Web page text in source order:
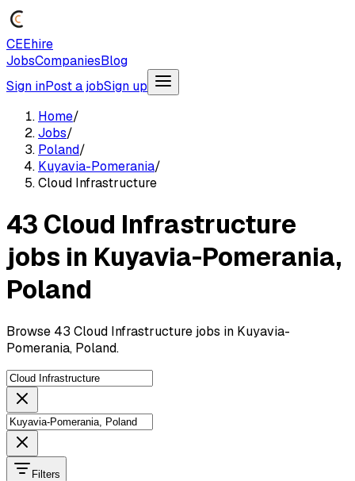
CEEhire
JobsCompaniesBlog
Sign inPost a jobSign up
Home/
Jobs/
Poland/
Kuyavia-Pomerania/
Cloud Infrastructure
43 Cloud Infrastructure
jobs in Kuyavia-Pomerania,
Poland
Browse 43 Cloud Infrastructure jobs in Kuyavia-
Pomerania, Poland.
Filters